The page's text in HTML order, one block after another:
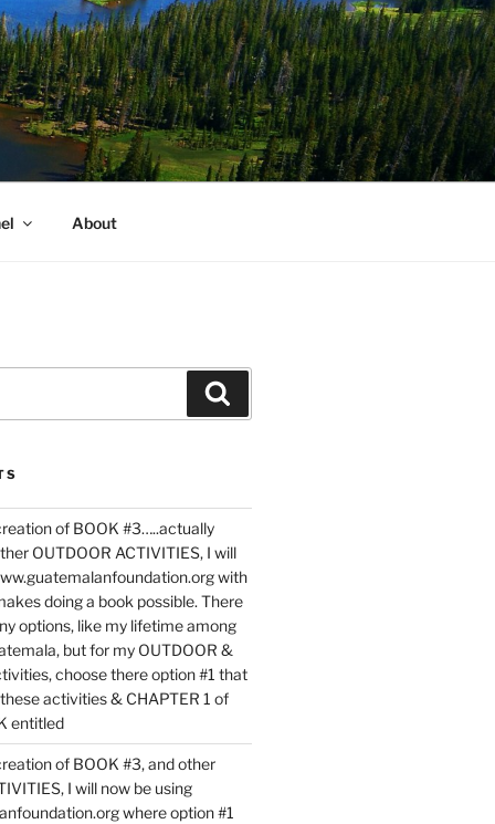
About
of BOOK #3…..actually
OUTDOOR ACTIVITIES, I will
with
doing a book possible. There
options, like my lifetime among
but for my OUTDOOR &
choose there option #1 that
activities & CHAPTER 1 of
entitled
of BOOK #3, and other
I will now be using
where option #1